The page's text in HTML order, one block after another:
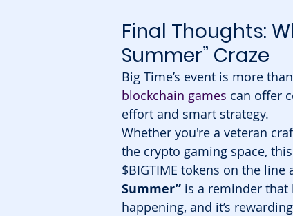
Final Thoughts:
Summer” Craze
Big Time’s event is more
blockchain games can offer
effort and smart strategy.
Whether you're a veteran
the crypto gaming space,
$BIGTIME tokens on the
Summer” is a reminder that
happening, and it’s